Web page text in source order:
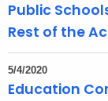
Public
Rest of the
5/4/2020
Education